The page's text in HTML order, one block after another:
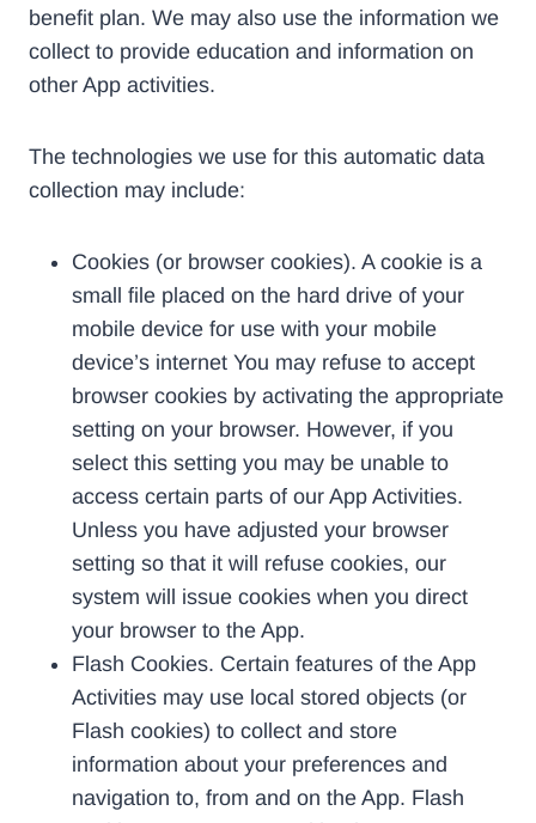
benefit plan. We may also use the information we
collect to provide education and information on
other App activities.
The technologies we use for this automatic data
collection may include:
Cookies (or browser cookies). A cookie is a
small file placed on the hard drive of your
mobile device for use with your mobile
device’s internet You may refuse to accept
browser cookies by activating the appropriate
setting on your browser. However, if you
select this setting you may be unable to
access certain parts of our App Activities.
Unless you have adjusted your browser
setting so that it will refuse cookies, our
system will issue cookies when you direct
your browser to the App.
Flash Cookies. Certain features of the App
Activities may use local stored objects (or
Flash cookies) to collect and store
information about your preferences and
navigation to, from and on the App. Flash